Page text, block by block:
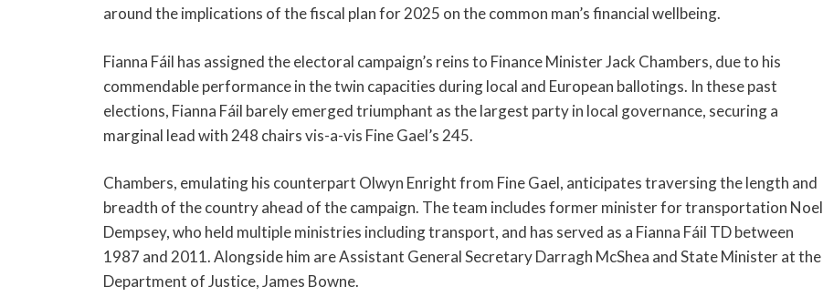
around the implications of the fiscal plan for 2025 on the common man’s financial wellbeing.
Fianna Fáil has assigned the electoral campaign’s reins to Finance Minister Jack Chambers, due to his
commendable performance in the twin capacities during local and European ballotings. In these past
elections, Fianna Fáil barely emerged triumphant as the largest party in local governance, securing a
marginal lead with 248 chairs vis-a-vis Fine Gael’s 245.
Chambers, emulating his counterpart Olwyn Enright from Fine Gael, anticipates traversing the length and
breadth of the country ahead of the campaign. The team includes former minister for transportation Noel
Dempsey, who held multiple ministries including transport, and has served as a Fianna Fáil TD between
1987 and 2011. Alongside him are Assistant General Secretary Darragh McShea and State Minister at the
Department of Justice, James Bowne.